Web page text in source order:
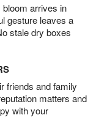
arrives in
gesture leaves a
stale dry boxes
friends and family
matters and
with your